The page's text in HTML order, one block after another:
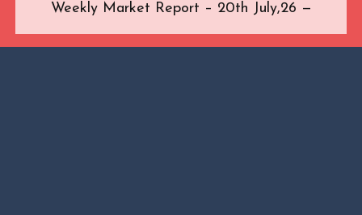
Weekly Market Report – 20th July,26 —